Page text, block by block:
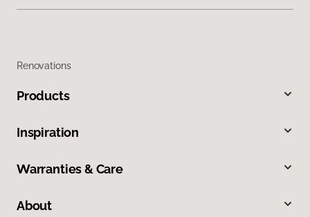
Renovations
Products
Inspiration
Warranties & Care
About